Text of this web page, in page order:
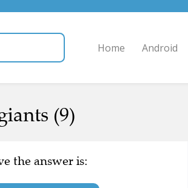
Home Android
(9)
the answer is: